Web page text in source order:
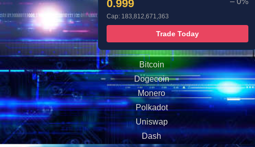
0.999
Cap: 183,812,671,363
Trade Today
Bitcoin
Dogecoin
Monero
Polkadot
Uniswap
Dash